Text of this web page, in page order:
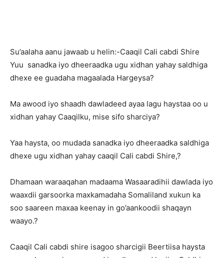
Su’aalaha aanu jawaab u helin:-Caaqil Cali cabdi Shire
Yuu sanadka iyo dheeraadka ugu xidhan yahay saldhiga
dhexe ee guadaha magaalada Hargeysa?
Ma awood iyo shaadh dawladeed ayaa lagu haystaa oo u
xidhan yahay Caaqilku, mise sifo sharciya?
Yaa haysta, oo mudada sanadka iyo dheeraadka saldhiga
dhexe ugu xidhan yahay caaqil Cali cabdi Shire,?
Dhamaan waraaqahan madaama Wasaaradihii dawlada iyo
waaxdii garsoorka maxkamadaha Somaliland xukun ka
soo saareen maxaa keenay in go’aankoodii shaqayn
waayo.?
Caaqil Cali cabdi shire isagoo sharcigii Beertiisa haysta